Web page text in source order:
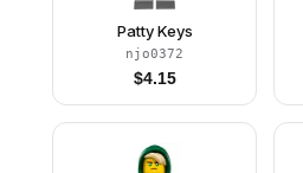
Patty Keys
njo0372
$4.15